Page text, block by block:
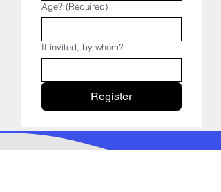
Age? (Required)
If invited, by whom?
Register
FOLLOW US ON SOCIAL